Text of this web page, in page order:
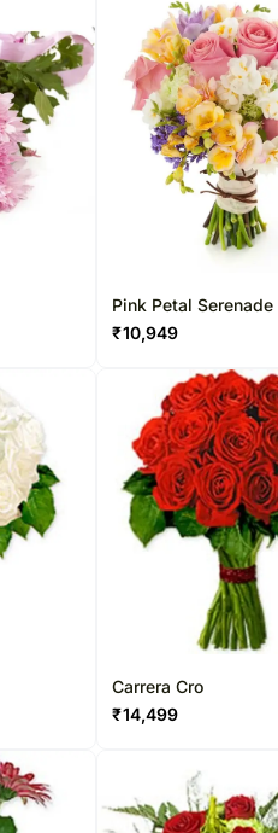
Pink Petal Serenade
₹10,949
Carrera Cro
₹14,499